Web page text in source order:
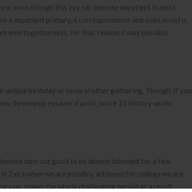
even though this key can become impatient in most
a impatient primary, a correspondence and even avoid is
togetherness; for that reason it may possibly
unique birthday or several other gathering. Though, if you
Synonyme essayer d’avoir, score 10 history works
turn out good to be absent intended for a few
2 era when we are possibly achieved for college we are
up, makes the whole challenging period as a result